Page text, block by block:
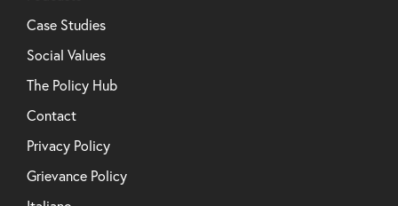
Case Studies
Social Values
The Policy Hub
Contact
Privacy Policy
Grievance Policy